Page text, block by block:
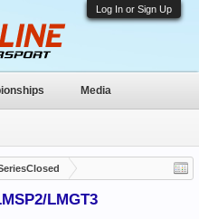
Log In or Sign Up
LMGT3
Media